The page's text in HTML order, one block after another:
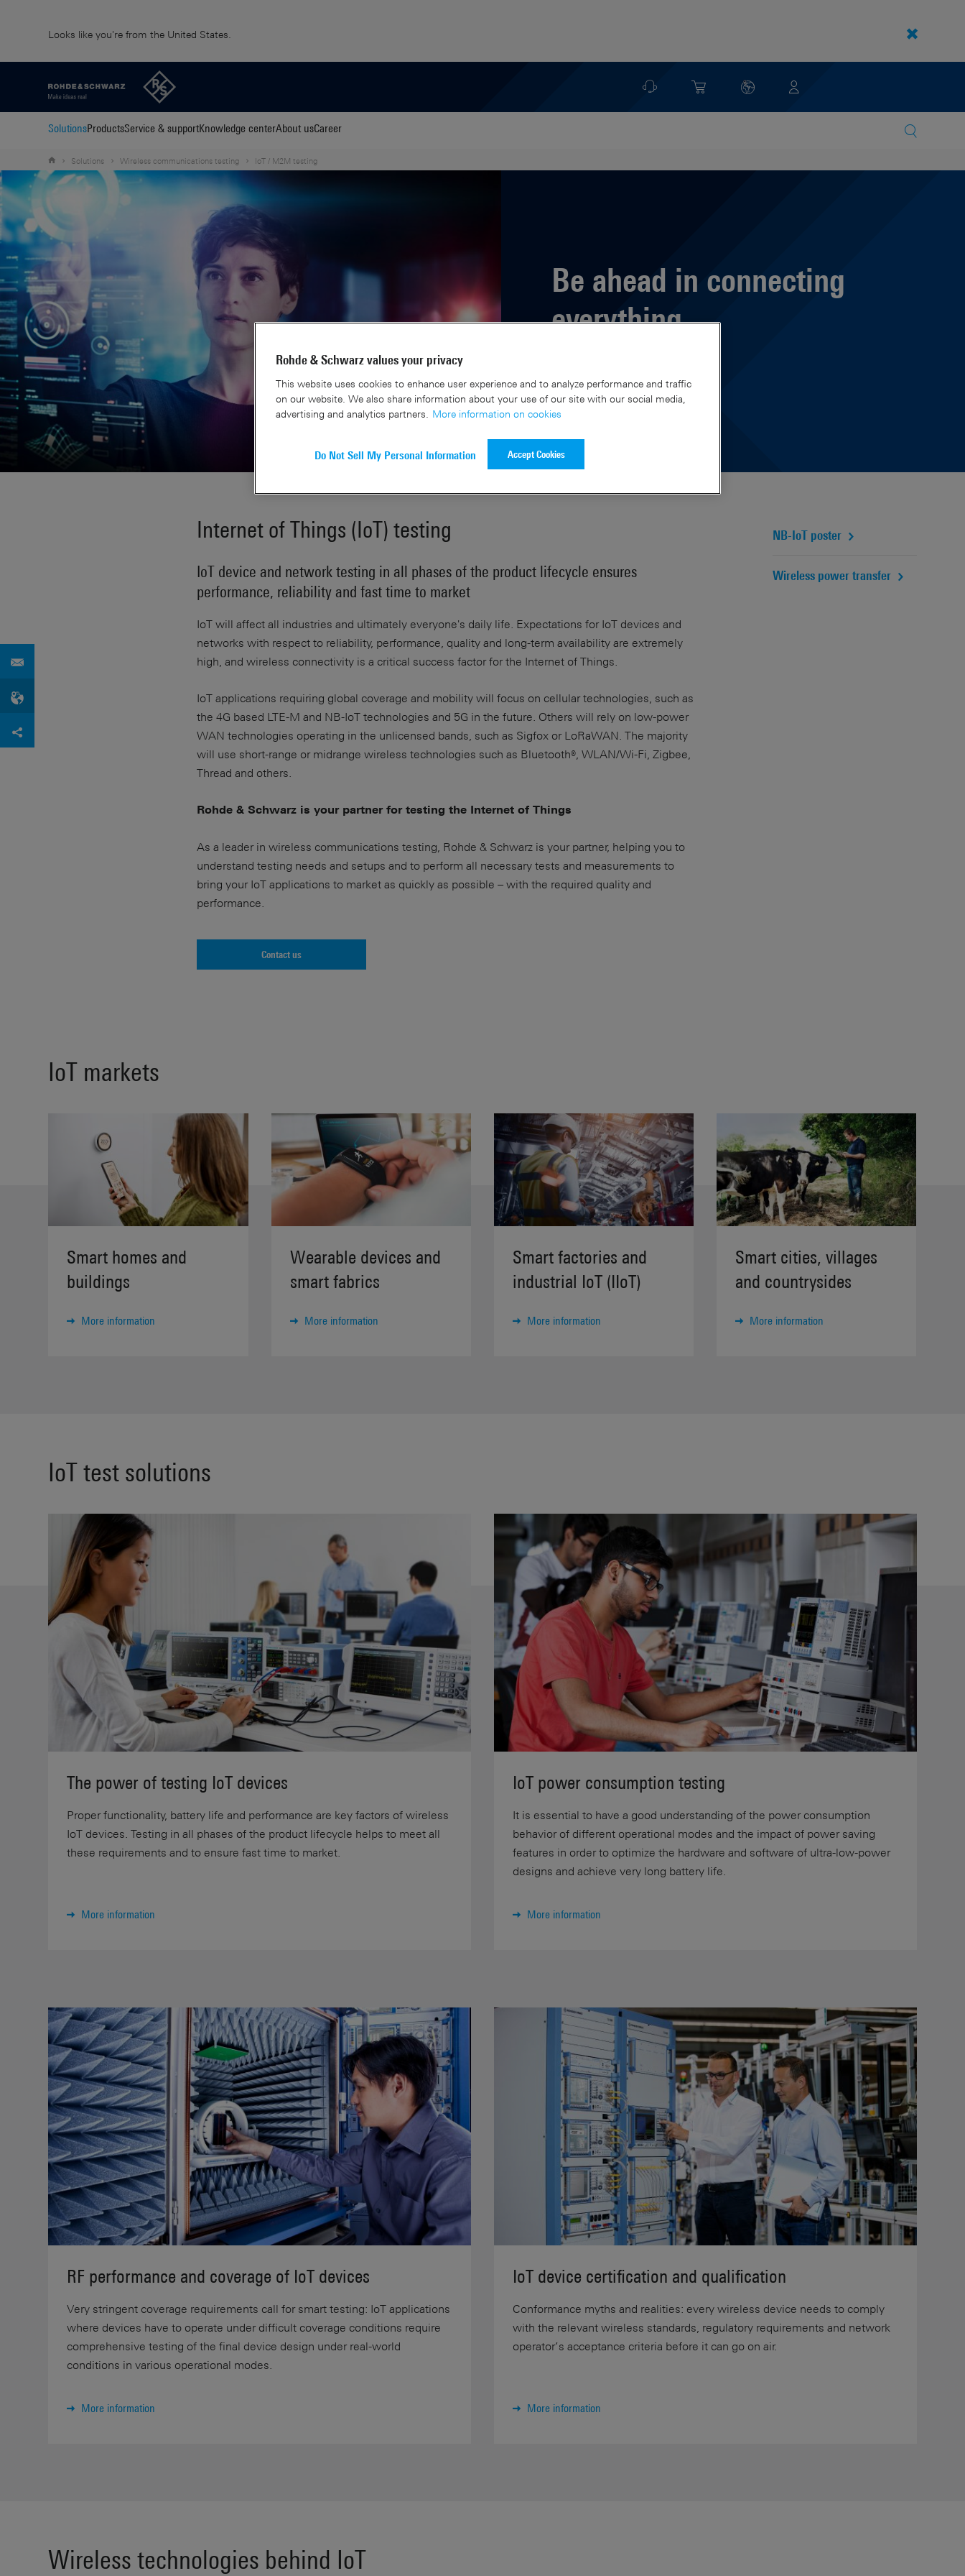
Looks like you're from the United States.
SolutionsProductsService & supportKnowledge centerAbout usCareer
Solutions Wireless communications testing IoT / M2M testing
Be ahead in connecting
everything
Internet of Things (IoT) testing
IoT device and network testing in all phases of the product lifecycle ensures
performance, reliability and fast time to market
IoT will affect all industries and ultimately everyone's daily life. Expectations for IoT devices and
networks with respect to reliability, performance, quality and long-term availability are extremely
high, and wireless connectivity is a critical success factor for the Internet of Things.
IoT applications requiring global coverage and mobility will focus on cellular technologies, such as
the 4G based LTE-M and NB-IoT technologies and 5G in the future. Others will rely on low-power
WAN technologies operating in the unlicensed bands, such as Sigfox or LoRaWAN. The majority
will use short-range or midrange wireless technologies such as Bluetooth®, WLAN/Wi-Fi, Zigbee,
Thread and others.
Rohde & Schwarz is your partner for testing the Internet of Things
As a leader in wireless communications testing, Rohde & Schwarz is your partner, helping you to
understand testing needs and setups and to perform all necessary tests and measurements to
bring your IoT applications to market as quickly as possible – with the required quality and
performance.
Contact us
NB-IoT poster
Wireless power transfer
IoT markets
Smart homes and
buildings
More information
Wearable devices and
smart fabrics
More information
Smart factories and
industrial IoT (IIoT)
More information
Smart cities, villages
and countrysides
More information
IoT test solutions
The power of testing IoT devices
Proper functionality, battery life and performance are key factors of wireless
IoT devices. Testing in all phases of the product lifecycle helps to meet all
these requirements and to ensure fast time to market.
More information
IoT power consumption testing
It is essential to have a good understanding of the power consumption
behavior of different operational modes and the impact of power saving
features in order to optimize the hardware and software of ultra-low-power
designs and achieve very long battery life.
More information
RF performance and coverage of IoT devices
Very stringent coverage requirements call for smart testing: IoT applications
where devices have to operate under difficult coverage conditions require
comprehensive testing of the final device design under real-world
conditions in various operational modes.
More information
IoT device certification and qualification
Conformance myths and realities: every wireless device needs to comply
with the relevant wireless standards, regulatory requirements and network
operator’s acceptance criteria before it can go on air.
More information
Wireless technologies behind IoT
Rohde & Schwarz values your privacy
This website uses cookies to enhance user experience and to analyze performance and traffic
on our website. We also share information about your use of our site with our social media,
advertising and analytics partners.
More information on cookies
Do Not Sell My Personal Information Accept Cookies